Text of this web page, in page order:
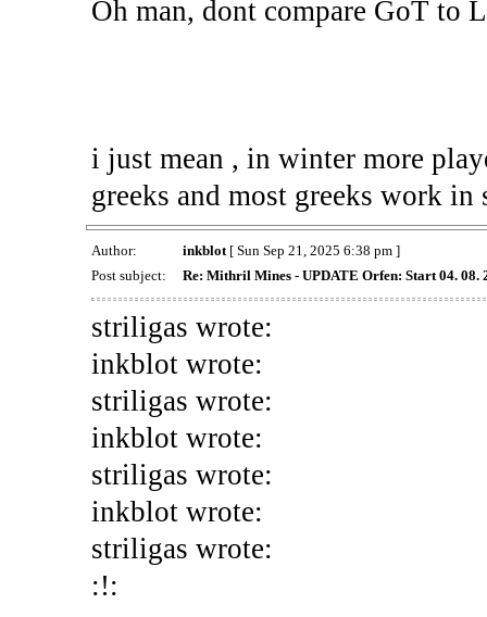
Oh man, dont compare GoT to
i just mean , in winter more
greeks and most greeks work in
Author: inkblot[ Sun Sep 21, 2025 6:38 pm ]
Post subject:
Re: Mithril Mines - UPDATE Orfen: Start 04. 08.
striligas wrote:
inkblot wrote:
striligas wrote:
inkblot wrote:
striligas wrote:
inkblot wrote:
striligas wrote:
:!: